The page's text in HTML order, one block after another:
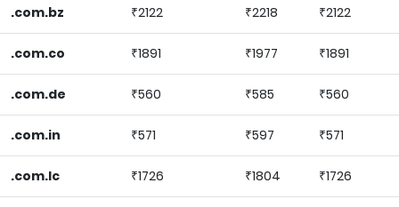
.com.bz ₹2122 ₹2218 ₹2122
.com.co ₹1891 ₹1977 ₹1891
.com.de ₹560 ₹585 ₹560
.com.in ₹571 ₹597 ₹571
.com.lc ₹1726 ₹1804 ₹1726